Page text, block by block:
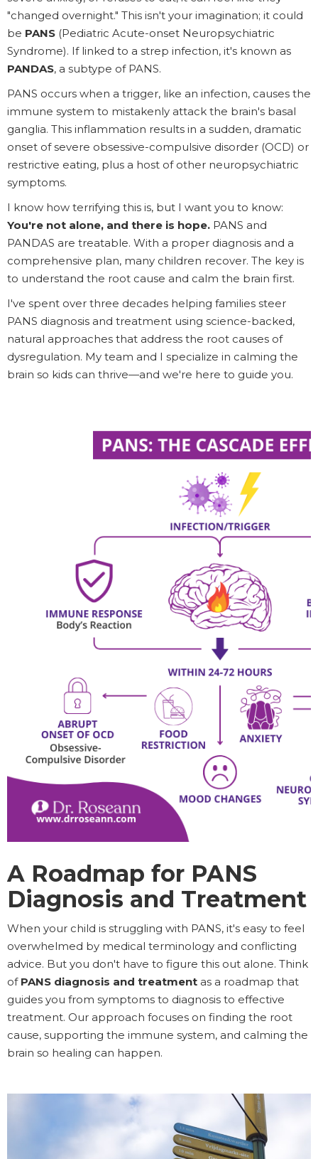
"changed overnight." This isn't your imagination; it could
be PANS (Pediatric Acute-onset Neuropsychiatric
Syndrome). If linked to a strep infection, it's known as
PANDAS, a subtype of PANS.
PANS occurs when a trigger, like an infection, causes the
immune system to mistakenly attack the brain's basal
ganglia. This inflammation results in a sudden, dramatic
onset of severe obsessive-compulsive disorder (OCD) or
restrictive eating, plus a host of other neuropsychiatric
symptoms.
I know how terrifying this is, but I want you to know:
You're not alone, and there is hope. PANS and
PANDAS are treatable. With a proper diagnosis and a
comprehensive plan, many children recover. The key is
to understand the root cause and calm the brain first.
I've spent over three decades helping families steer
PANS diagnosis and treatment using science-backed,
natural approaches that address the root causes of
dysregulation. My team and I specialize in calming the
brain so kids can thrive—and we're here to guide you.
A Roadmap for PANS
Diagnosis and Treatment
When your child is struggling with PANS, it's easy to feel
overwhelmed by medical terminology and conflicting
advice. But you don't have to figure this out alone. Think
of PANS diagnosis and treatment as a roadmap that
guides you from symptoms to diagnosis to effective
treatment. Our approach focuses on finding the root
cause, supporting the immune system, and calming the
brain so healing can happen.